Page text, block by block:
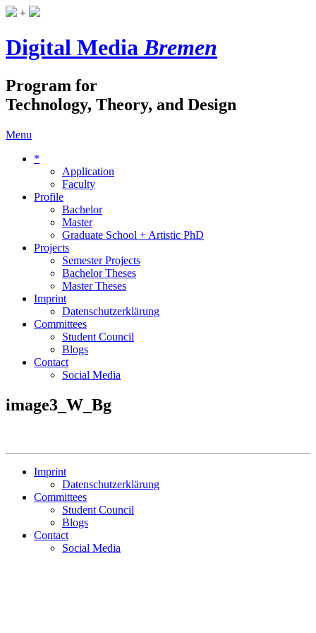
+
Digital MediaBremen
Program for
Technology, Theory, and Design
Menu
*
Application
Faculty
Profile
Bachelor
Master
Graduate School + Artistic PhD
Projects
Semester Projects
Bachelor Theses
Master Theses
Imprint
Datenschutzerklärung
Committees
Student Council
Blogs
Contact
Social Media
image3_W_Bg
Imprint
Datenschutzerklärung
Committees
Student Council
Blogs
Contact
Social Media